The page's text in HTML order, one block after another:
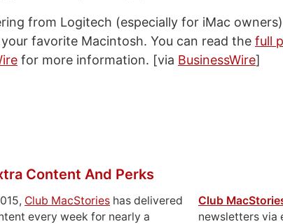
from Logitech (especially for iMac
favorite Macintosh. You can read the full
for more information. [via BusinessWire]
Content And Perks
Club MacStories has delivered
every week for nearly a
Club
newsletters via